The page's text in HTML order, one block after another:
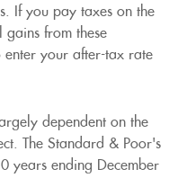
If you pay taxes on the
gains from these
enter your after-tax rate
dependent on the
The Standard & Poor's
years ending December